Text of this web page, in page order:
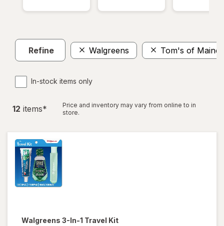
Refine Walgreens Tom's of Maine
In-stock items only
12 items*
Price and inventory may vary from online to in
store.
Walgreens 3-In-1 Travel Kit